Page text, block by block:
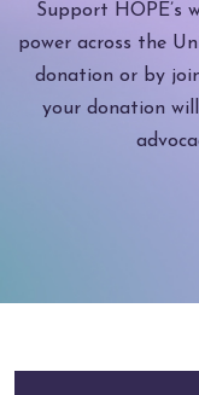
Support HOPE’s
power across the
donation or by
your donation